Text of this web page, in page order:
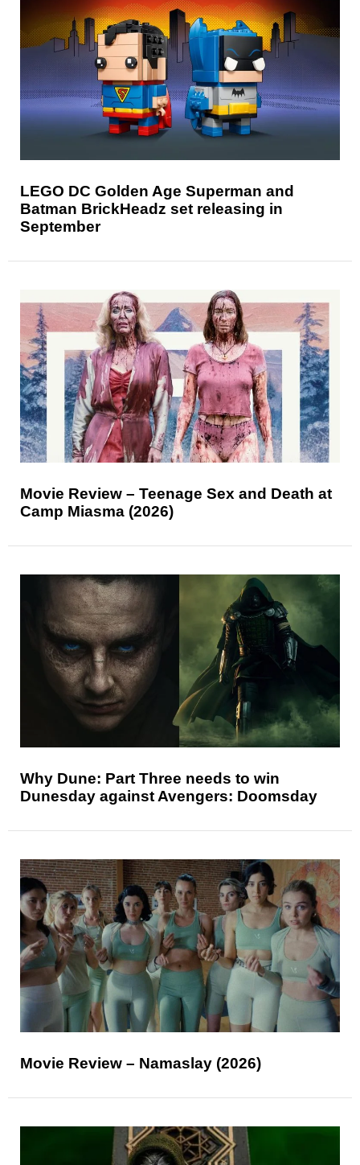
LEGO DC Golden Age Superman and
Batman BrickHeadz set releasing in
September
Movie Review – Teenage Sex and Death at
Camp Miasma (2026)
Why Dune: Part Three needs to win
Dunesday against Avengers: Doomsday
Movie Review – Namaslay (2026)